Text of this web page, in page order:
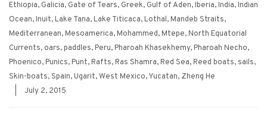
Ethiopia, Galicia, Gate of Tears, Greek, Gulf of Aden,Iberia,India,Indian
Ocean,Inuit,Lake Tana,Lake Titicaca,Lothal,Mandeb Straits,
Mediterranean,Mesoamerica,Mohammed,Mtepe,North Equatorial
Currents, oars,paddles,Peru,Pharoah Khasekhemy,Pharoah Necho,
Phoenico,Punics,Punt,Rafts,Ras Shamra,Red Sea,Reed boats, sails,
Skin-boats,Spain,Ugarit,West Mexico,Yucatan, Zheng He
July 2, 2015